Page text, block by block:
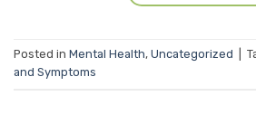
Posted in Mental Health, Uncategorized
and Symptoms